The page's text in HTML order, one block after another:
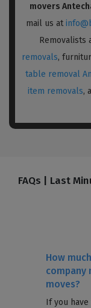
movers
mail us at
Removalists
removals,
table removal
item removals,
FAQs | Last
How
company
moves?
If you